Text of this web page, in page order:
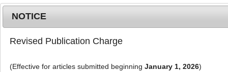
MENU
NOTICE
Revised Publication Charge
(Effective for articles submitted beginning January 1, 2026)